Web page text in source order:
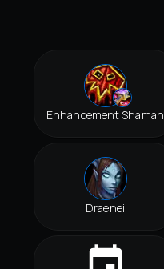
Enhancement Shaman
Draenei